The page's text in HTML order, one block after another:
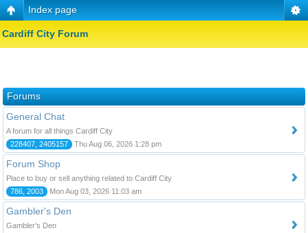
Index page
Cardiff City Forum
Forums
General Chat
A forum for all things Cardiff City
228407, 2405157
Thu Aug 06, 2026 1:28 pm
Forum Shop
Place to buy or sell anything related to Cardiff City
786, 2003
Mon Aug 03, 2026 11:03 am
Gambler's Den
Gambler's Den